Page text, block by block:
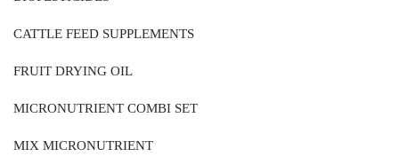
CATTLE FEED SUPPLEMENTS
FRUIT DRYING OIL
MICRONUTRIENT COMBI SET
MIX MICRONUTRIENT